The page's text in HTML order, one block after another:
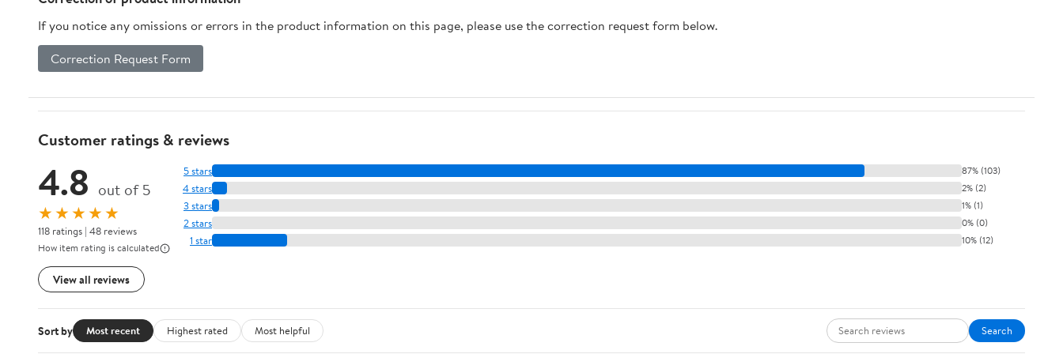
If you notice any omissions or errors in the product information on this page, please use the correction request form below.
Correction Request Form
Customer ratings & reviews
4.8 out of 5
★★★★★
118 ratings | 48 reviews
How item rating is calculated
View all reviews
5 stars 87% (103)
4 stars 2% (2)
3 stars 1% (1)
2 stars 0% (0)
1 star 10% (12)
Sort by Most recent Highest rated Most helpful Search